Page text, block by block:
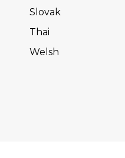
Slovak
Thai
Welsh